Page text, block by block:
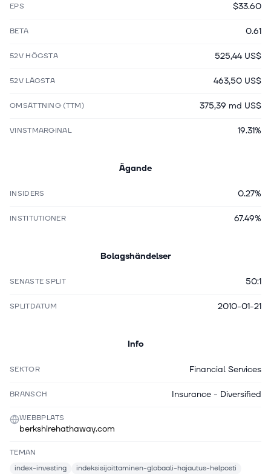
EPS $33.60
BETA 0.61
52V HÖGSTA 525,44 US$
52V LÄGSTA 463,50 US$
OMSÄTTNING (TTM) 375,39 md US$
VINSTMARGINAL 19.31%
Ägande
INSIDERS 0.27%
INSTITUTIONER 67.49%
Bolagshändelser
SENASTE SPLIT 50:1
SPLITDATUM 2010-01-21
Info
SEKTOR Financial Services
BRANSCH Insurance - Diversified
WEBBPLATS
berkshirehathaway.com
TEMAN
index-investing
indeksisijoittaminen-globaali-hajautus-helposti